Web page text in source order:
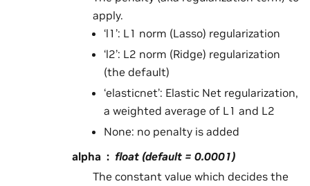
apply.
‘l1’: L1 norm (Lasso) regularization
‘l2’: L2 norm (Ridge) regularization
(the default)
‘elasticnet’: Elastic Net regularization,
a weighted average of L1 and L2
None: no penalty is added
alpha
float (default = 0.0001)
The constant value which decides the